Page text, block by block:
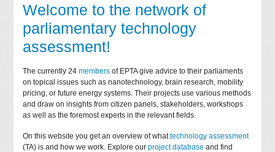
Welcome to the network of
parliamentary technology
assessment!
The currently 24members of EPTA give advice to their parliaments
on topical issues such as nanotechnology, brain research, mobility
pricing, or future energy systems. Their projects use various methods
and draw on insights from citizen panels, stakeholders, workshops
as well as the foremost experts in the relevant fields.
On this website you get an overview of whattechnology assessment
(TA) is and how we work. Explore ourproject database and find